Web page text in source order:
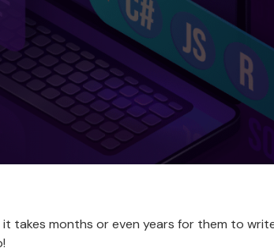
months or even years for them to